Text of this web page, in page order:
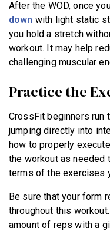
After the WOD, once
down with light static
you hold a stretch
workout. It may help
challenging muscular
Practice the
CrossFit beginners run
jumping directly into
how to properly
the workout as needed
terms of the exercises
Be sure that your form
throughout this
amount of reps with a